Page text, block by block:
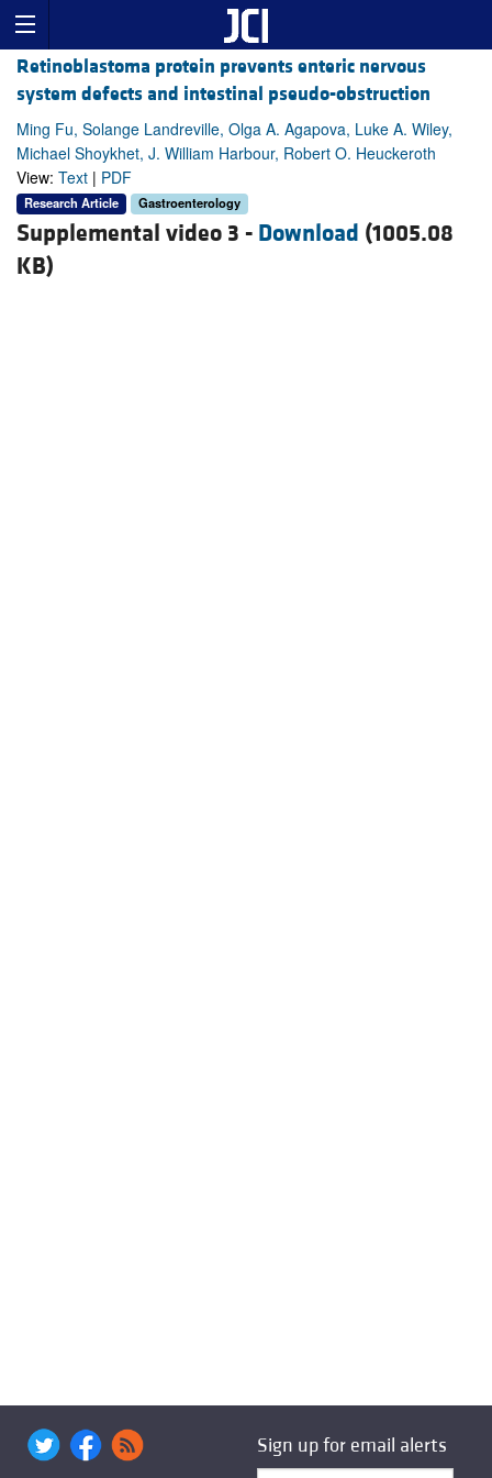
Retinoblastoma protein prevents enteric nervous
system defects and intestinal pseudo-obstruction
Ming Fu, Solange Landreville, Olga A. Agapova, Luke A. Wiley,
Michael Shoykhet, J. William Harbour, Robert O. Heuckeroth
View: Text | PDF
Research Article Gastroenterology
Supplemental video 3 - Download (1005.08
KB)
Sign up for email alerts